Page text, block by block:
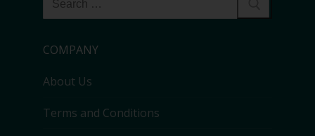
COMPANY
About Us
Terms and Conditions